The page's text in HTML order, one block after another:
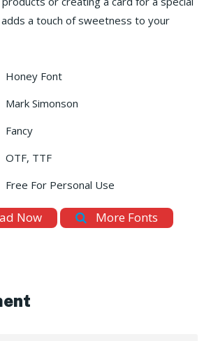
a touch of sweetness to your
Honey Font
Mark Simonson
Fancy
OTF, TTF
Free For Personal Use
Now More Fonts